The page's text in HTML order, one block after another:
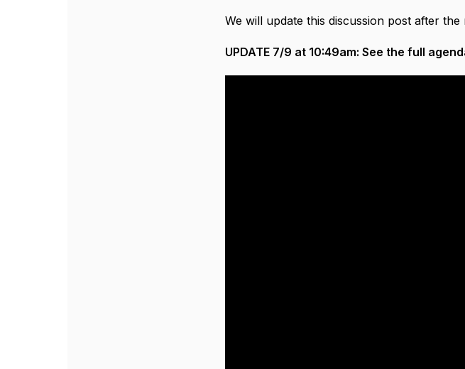
We will update this discussion post after
UPDATE 7/9 at 10:49am: See the full